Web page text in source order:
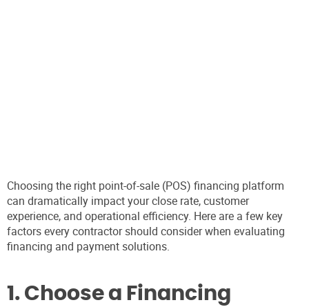
Choosing the right point-of-sale (POS) financing platform
can dramatically impact your close rate, customer
experience, and operational efficiency. Here are a few key
factors every contractor should consider when evaluating
financing and payment solutions.
1. Choose a Financing